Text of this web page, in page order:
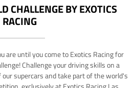
CHALLENGE BY EXOTICS
RACING
are until you come to Exotics Racing for
Challenge your driving skills on a
supercars and take part of the world's